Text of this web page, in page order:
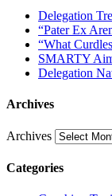
Delegation
“Pater Ex
“What
SMARTY
Delegation
Archives
Archives
Categories